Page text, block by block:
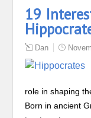
19
Dan
role in shaping
Born in ancient